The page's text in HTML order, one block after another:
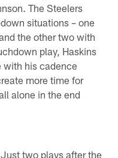
The Steelers
situations – one
the other two with
play, Haskins
with his cadence
more time for
alone in the end
Just two plays after the